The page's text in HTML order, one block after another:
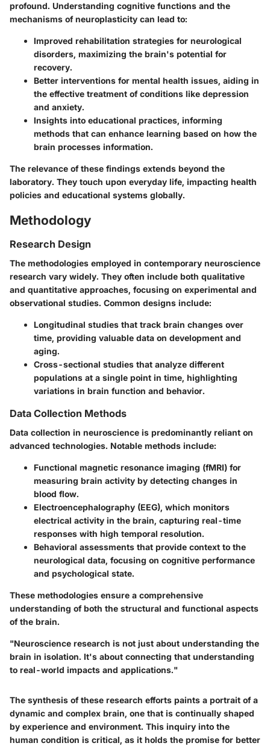
profound. Understanding cognitive functions and the
mechanisms of neuroplasticity can lead to:
Improved rehabilitation strategies for neurological
disorders, maximizing the brain's potential for
recovery.
Better interventions for mental health issues, aiding in
the effective treatment of conditions like depression
and anxiety.
Insights into educational practices, informing
methods that can enhance learning based on how the
brain processes information.
The relevance of these findings extends beyond the
laboratory. They touch upon everyday life, impacting health
policies and educational systems globally.
Methodology
Research Design
The methodologies employed in contemporary neuroscience
research vary widely. They often include both qualitative
and quantitative approaches, focusing on experimental and
observational studies. Common designs include:
Longitudinal studies that track brain changes over
time, providing valuable data on development and
aging.
Cross-sectional studies that analyze different
populations at a single point in time, highlighting
variations in brain function and behavior.
Data Collection Methods
Data collection in neuroscience is predominantly reliant on
advanced technologies. Notable methods include:
Functional magnetic resonance imaging (fMRI) for
measuring brain activity by detecting changes in
blood flow.
Electroencephalography (EEG), which monitors
electrical activity in the brain, capturing real-time
responses with high temporal resolution.
Behavioral assessments that provide context to the
neurological data, focusing on cognitive performance
and psychological state.
These methodologies ensure a comprehensive
understanding of both the structural and functional aspects
of the brain.
"Neuroscience research is not just about understanding the
brain in isolation. It's about connecting that understanding
to real-world impacts and applications."
The synthesis of these research efforts paints a portrait of a
dynamic and complex brain, one that is continually shaped
by experience and environment. This inquiry into the
human condition is critical, as it holds the promise for better